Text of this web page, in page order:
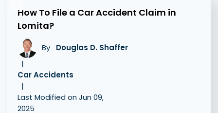
How To File a Car Accident Claim in
Lomita?
By
Douglas D. Shaffer
|
Car Accidents
|
Last Modified on Jun 09,
2025